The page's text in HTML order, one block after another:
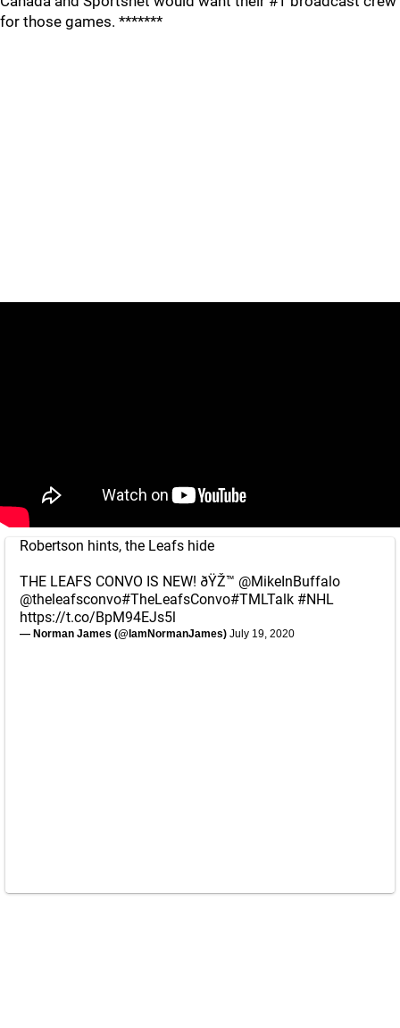
for those games. *******
Robertson hints, the Leafs hide
THE LEAFS CONVO IS NEW! ðŸŽ™ @MikeInBuffalo
@theleafsconvo#TheLeafsConvo#TMLTalk #NHL
https://t.co/BpM94EJs5l
— Norman James (@IamNormanJames) July 19, 2020